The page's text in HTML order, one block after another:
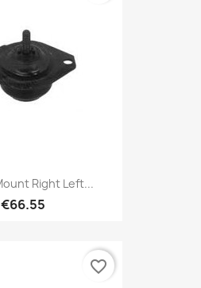
Right Left...
€66.55
favorite_border